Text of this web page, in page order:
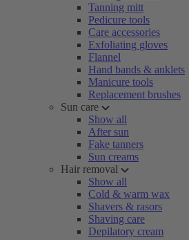
Tanning mitt
Pedicure tools
Care accessories
Exfoliating gloves
Flannel
Hand bands & anklets
Manicure tools
Replacement brushes
Sun care
Show all
After sun
Fake tanners
Sun creams
Hair removal
Show all
Cold & warm wax
Shavers & rasors
Shaving care
Depilatory cream